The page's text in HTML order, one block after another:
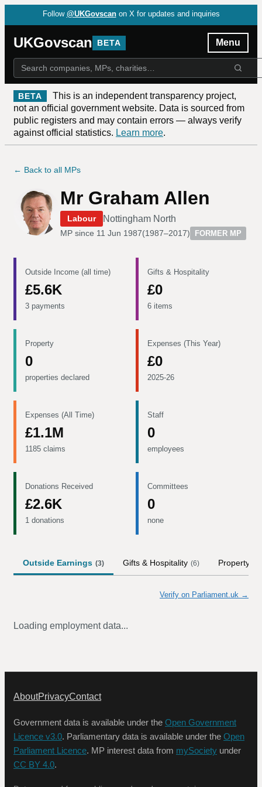
Follow @UKGovscan on X for updates and inquiries
UKGovscan BETA Menu
BETA
This is an independent transparency project,
not an official government website. Data is sourced from
public registers and may contain errors — always verify
against official statistics. Learn more.
← Back to all MPs
Mr Graham Allen
Labour Nottingham North
MP since 11 Jun 1987(1987–2017) FORMER MP
Outside Income (all time)
£5.6K
3 payments
Gifts & Hospitality
£0
6 items
Property
0
properties declared
Expenses (This Year)
£0
2025-26
Expenses (All Time)
£1.1M
1185 claims
Staff
0
employees
Donations Received
£2.6K
1 donations
Committees
0
none
Outside Earnings (3) Gifts & Hospitality (6) Property
Verify on Parliament.uk →
Loading employment data...
AboutPrivacyContact
Government data is available under the Open Government
Licence v3.0. Parliamentary data is available under the Open
Parliament Licence. MP interest data from mySociety under
CC BY 4.0.